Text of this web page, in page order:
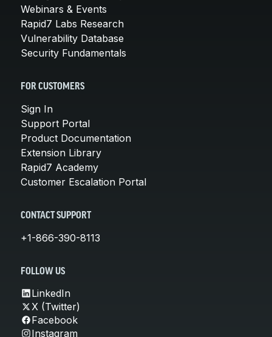
Webinars & Events
Rapid7 Labs Research
Vulnerability Database
Security Fundamentals
FOR CUSTOMERS
Sign In
Support Portal
Product Documentation
Extension Library
Rapid7 Academy
Customer Escalation Portal
CONTACT SUPPORT
+1-866-390-8113
FOLLOW US
LinkedIn
X (Twitter)
Facebook
Instagram